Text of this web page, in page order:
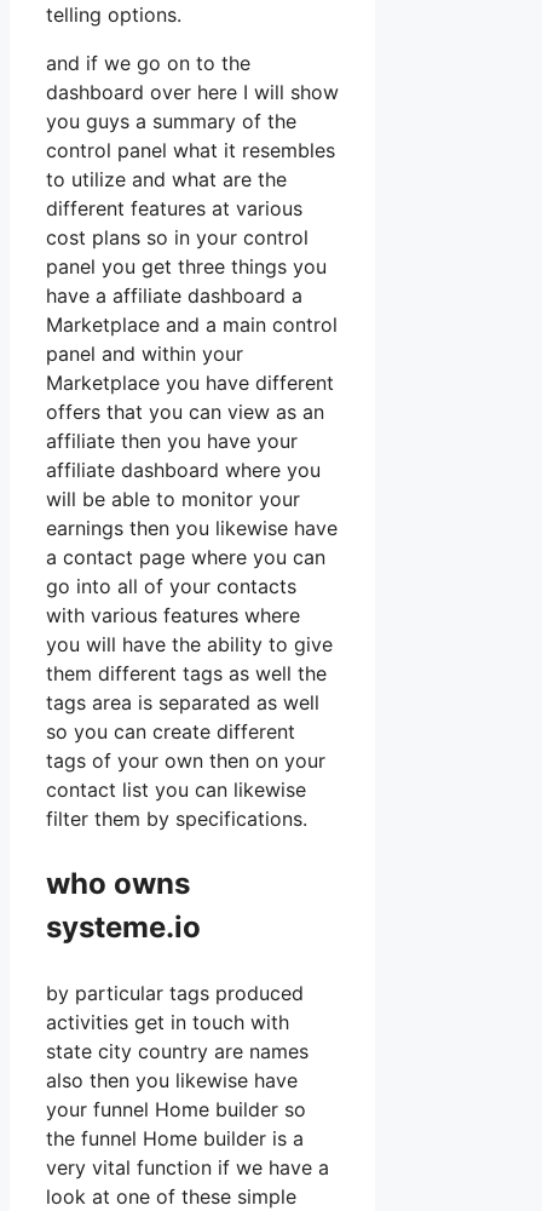
telling options.
and if we go on to the
dashboard over here I will show
you guys a summary of the
control panel what it resembles
to utilize and what are the
different features at various
cost plans so in your control
panel you get three things you
have a affiliate dashboard a
Marketplace and a main control
panel and within your
Marketplace you have different
offers that you can view as an
affiliate then you have your
affiliate dashboard where you
will be able to monitor your
earnings then you likewise have
a contact page where you can
go into all of your contacts
with various features where
you will have the ability to give
them different tags as well the
tags area is separated as well
so you can create different
tags of your own then on your
contact list you can likewise
filter them by specifications.
who owns
systeme.io
by particular tags produced
activities get in touch with
state city country are names
also then you likewise have
your funnel Home builder so
the funnel Home builder is a
very vital function if we have a
look at one of these simple